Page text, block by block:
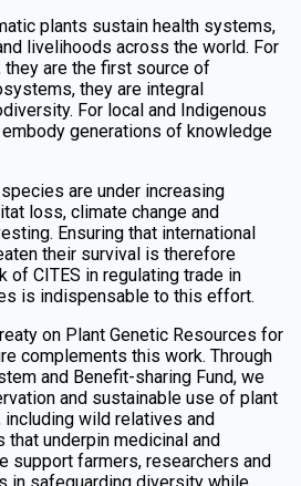
plants sustain health systems,
livelihoods across the world. For
are the first source of
they are integral
For local and Indigenous
generations of knowledge
are under increasing
loss, climate change and
Ensuring that international
their survival is therefore
of CITES in regulating trade in
is indispensable to this effort.
on Plant Genetic Resources for
complements this work. Through
and Benefit-sharing Fund, we
and sustainable use of plant
wild relatives and
that underpin medicinal and
support farmers, researchers and